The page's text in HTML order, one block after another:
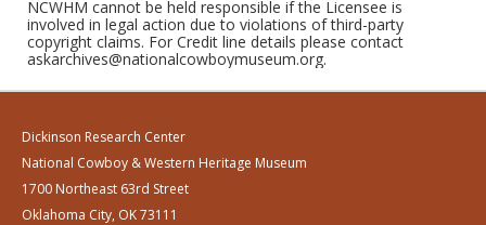
NCWHM cannot be held responsible if the Licensee is
involved in legal action due to violations of third-party
copyright claims. For Credit line details please contact
askarchives@nationalcowboymuseum.org.
Dickinson Research Center
National Cowboy & Western Heritage Museum
1700 Northeast 63rd Street
Oklahoma City, OK 73111